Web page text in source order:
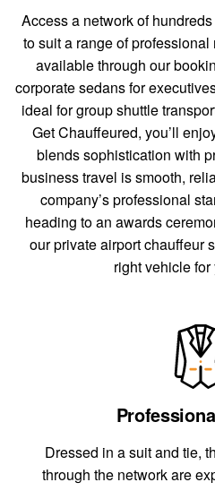
Access a network of
to suit a range of
available through our
corporate sedans for
ideal for group shuttle
Get Chauffeured, you’ll
blends sophistication with
business travel is smooth,
company’s professional
heading to an awards
our private airport chauffeur
right vehicle
Dressed in a suit and tie,
through the network are